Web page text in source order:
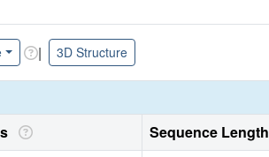
| 3D Structure
Sequence Length